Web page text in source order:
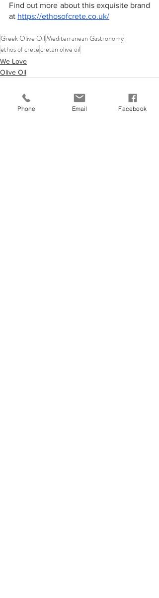
Find out more about this exquisite brand
at https://ethosofcrete.co.uk/
Greek Olive OilMediterranean Gastronomy
ethos of cretecretan olive oil
We Love
Olive Oil
Phone Email Facebook